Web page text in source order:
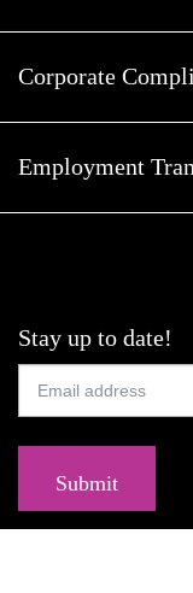
Corporate
Employment
Stay up to date!
Submit